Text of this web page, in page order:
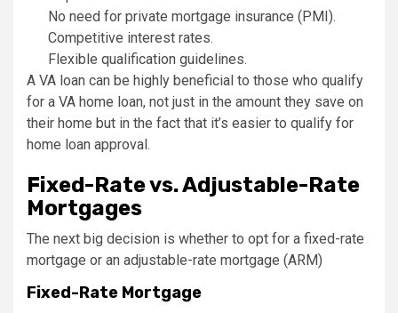
No need for private mortgage insurance (PMI).
Competitive interest rates.
Flexible qualification guidelines.
A VA loan can be highly beneficial to those who qualify
for a VA home loan, not just in the amount they save on
their home but in the fact that it’s easier to qualify for
home loan approval.
Fixed-Rate vs. Adjustable-Rate
Mortgages
The next big decision is whether to opt for a fixed-rate
mortgage or an adjustable-rate mortgage (ARM)
Fixed-Rate Mortgage